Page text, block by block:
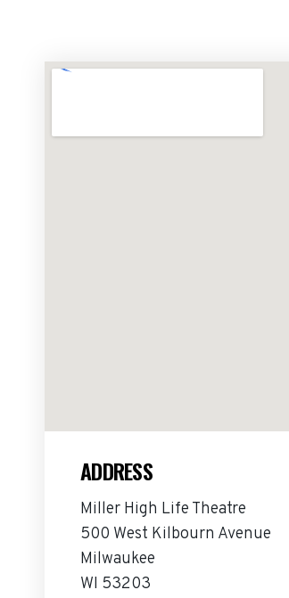
ADDRESS
Miller High Life Theatre
500 West Kilbourn Avenue
Milwaukee
WI 53203